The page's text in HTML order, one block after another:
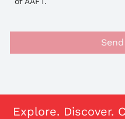
Explore. Discover.